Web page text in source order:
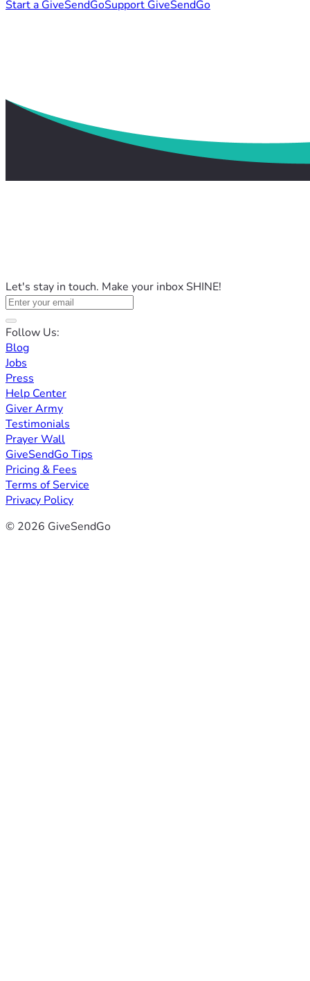
Start a GiveSendGoSupport GiveSendGo
Let's stay in touch. Make your inbox SHINE!
Follow Us:
Blog
Jobs
Press
Help Center
Giver Army
Testimonials
Prayer Wall
GiveSendGo Tips
Pricing & Fees
Terms of Service
Privacy Policy
© 2026 GiveSendGo